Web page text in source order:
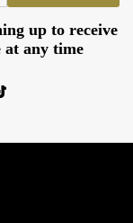
up to receive
at any time